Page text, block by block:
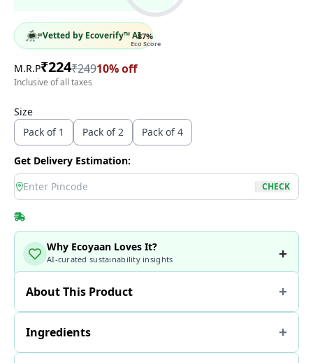
87%
Eco Score
Vetted by Ecoverify™ AI
M.R.P₹224₹24910% off
Inclusive of all taxes
Size
Pack of 1
Pack of 2 Pack of 4
Get Delivery Estimation:
location
CHECK
Why Ecoyaan Loves It?
AI-curated sustainability insights
About This Product
Ingredients